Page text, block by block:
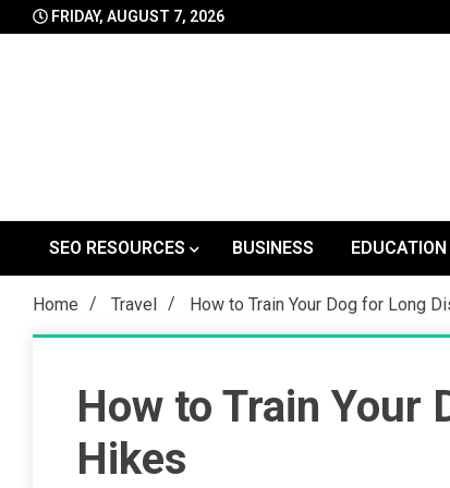
to
FRIDAY, AUGUST 7, 2026
SEO RESOURCES
BUSINESS EDUCATION
Home Travel How to Train Your Dog for Long
How to Train Your
Hikes